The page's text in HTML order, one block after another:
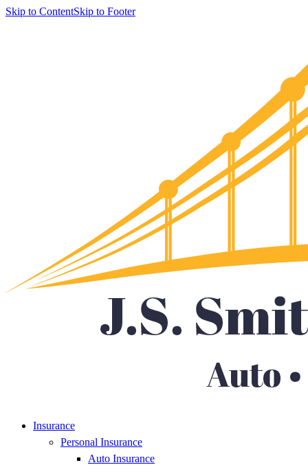
Skip to ContentSkip to Footer
Insurance
Personal Insurance
Auto Insurance